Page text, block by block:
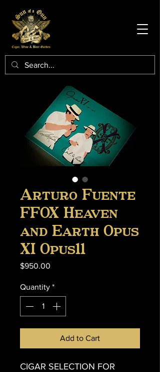
Arturo Fuente
FFOX Heaven
and Earth Opus
XI Opus11
$950.00
Quantity *
Add to Cart
CIGAR SELECTION FOR